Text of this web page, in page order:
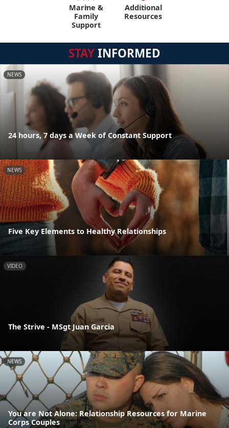
"
Marine &
Family
Support
"
Additional
Resources
STAYINFORMED
NEWS
24 hours, 7 days a Week of Constant Support
NEWS
Five Key Elements to Healthy Relationships
VIDEO
The Strive - MSgt Juan Garcia
NEWS
You are Not Alone: Relationship Resources for Marine
Corps Couples